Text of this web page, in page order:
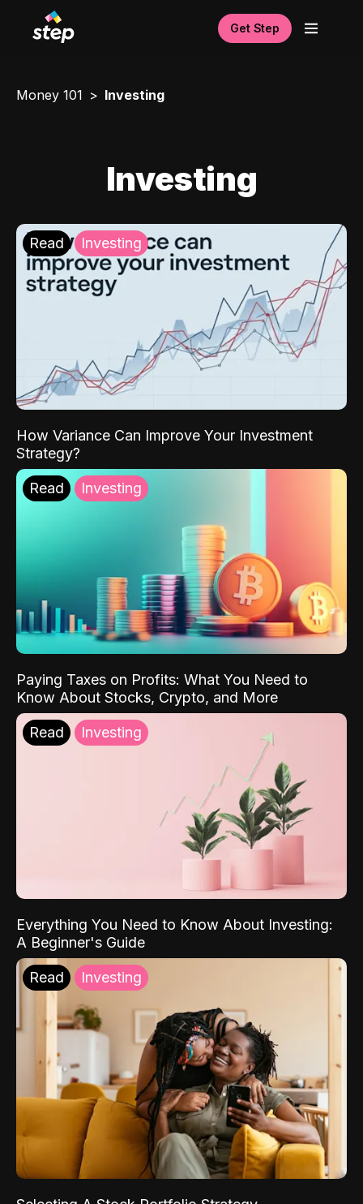
Get Step
Money 101 Investing
Investing
Read Investing
How Variance Can Improve Your Investment
Strategy?
Read Investing
Paying Taxes on Profits: What You Need to
Know About Stocks, Crypto, and More
Read Investing
Everything You Need to Know About Investing:
A Beginner's Guide
Read Investing